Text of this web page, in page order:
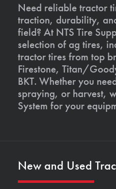
Need reliable tractor
traction, durability,
field? At NTS Tire
selection of ag tires,
tractor tires from top
Firestone, Titan/
BKT. Whether you
spraying, or harvest,
System for your
New and Used